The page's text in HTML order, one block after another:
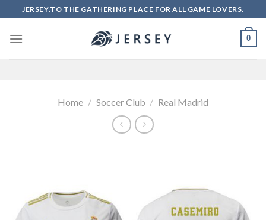
to
content
JERSEY.TO THE GATHERING PLACE FOR ALL GAME LOVERS.
0
Home / Soccer Club / Real Madrid